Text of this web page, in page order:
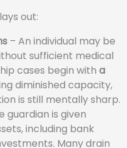
out:
– An individual may be
sufficient medical
cases begin with a
diminished capacity,
is still mentally sharp.
guardian is given
including bank
Many drain